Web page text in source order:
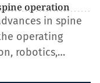
operation
in spine
operating
robotics,…